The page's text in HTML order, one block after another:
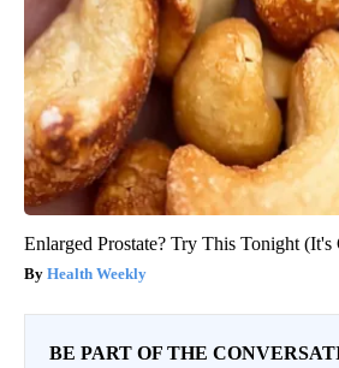
Enlarged Prostate? Try This Tonight (It's
Health Weekly
BE PART OF THE